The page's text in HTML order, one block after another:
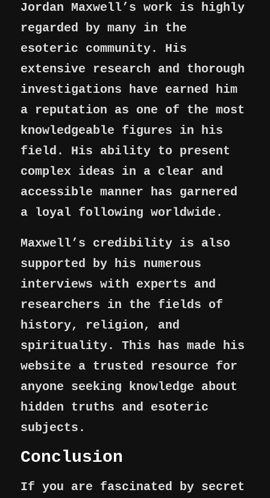
Jordan Maxwell’s work is highly
regarded by many in the
esoteric community. His
extensive research and thorough
investigations have earned him
a reputation as one of the most
knowledgeable figures in his
field. His ability to present
complex ideas in a clear and
accessible manner has garnered
a loyal following worldwide.
Maxwell’s credibility is also
supported by his numerous
interviews with experts and
researchers in the fields of
history, religion, and
spirituality. This has made his
website a trusted resource for
anyone seeking knowledge about
hidden truths and esoteric
subjects.
Conclusion
If you are fascinated by secret